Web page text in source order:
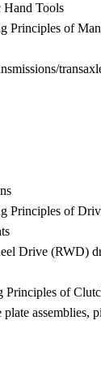
Hand Tools
Principles of
Principles of
Drive (RWD)
Principles of
assemblies,